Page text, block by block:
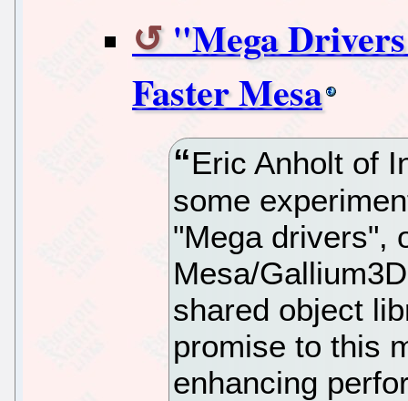
"Mega
Faster Mesa
Eric Anholt of
some
"Mega drivers",
Mesa/
shared object
promise to this
enhancing